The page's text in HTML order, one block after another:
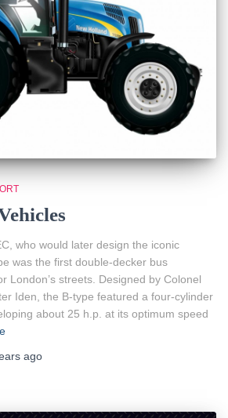
who would later design the iconic
was the first double-decker bus
London’s streets. Designed by Colonel
Iden, the B-type featured a four-cylinder
about 25 h.p. at its optimum speed
ago